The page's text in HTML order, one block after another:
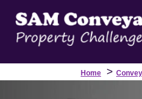
Home >